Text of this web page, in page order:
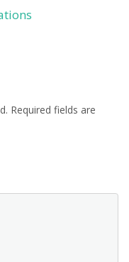
Required fields are